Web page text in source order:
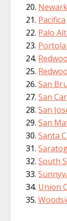
Newark
Pacifica
Palo
San
San
San
San
Santa
South
Union